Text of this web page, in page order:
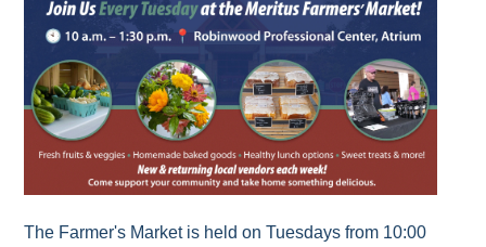
The Farmer's Market is held on Tuesdays from 10:00